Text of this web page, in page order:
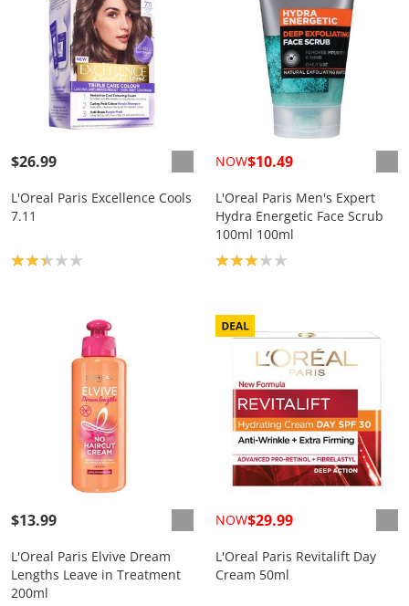
$26.99
L'Oreal Paris Excellence Cools
7.11
Product rating: 2.3
NOW$10.49
L'Oreal Paris Men's Expert
Hydra Energetic Face Scrub
100ml 100ml
Product rating: 3.0
$13.99
L'Oreal Paris Elvive Dream
Lengths Leave in Treatment
200ml
NOW$29.99
L'Oreal Paris Revitalift Day
Cream 50ml